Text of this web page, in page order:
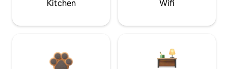
Kitchen Wifi